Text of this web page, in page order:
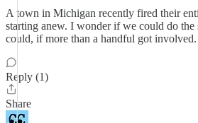
A town in Michigan recently fired their
starting anew. I wonder if we could do the
could, if more than a handful got involved.
Reply (1)
Share